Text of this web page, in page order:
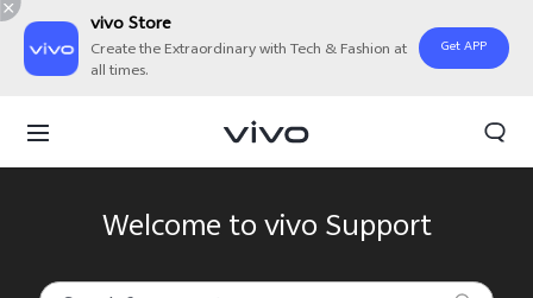
vivo Store
Create the Extraordinary with Tech & Fashion at
all times.
Get APP
Welcome to vivo Support